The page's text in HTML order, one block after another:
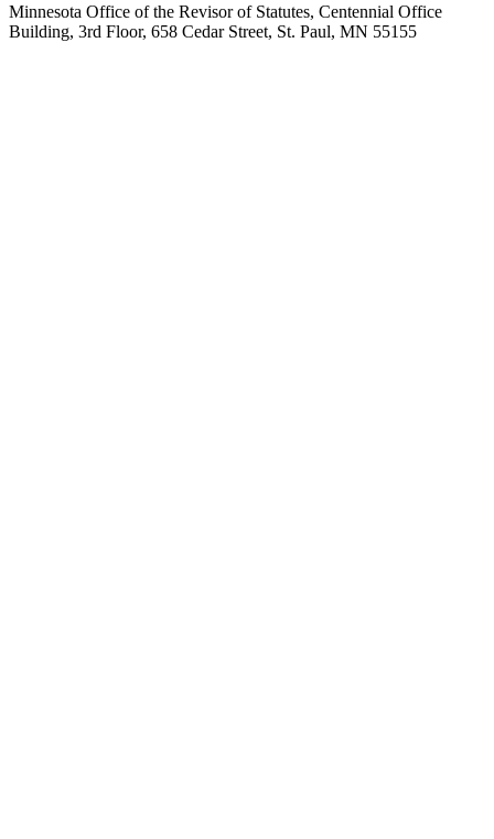
Minnesota Office of the Revisor of Statutes, Centennial Office
Building, 3rd Floor, 658 Cedar Street, St. Paul, MN 55155